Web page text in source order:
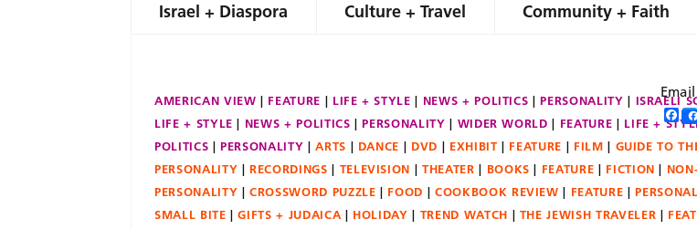
Israel + Diaspora Culture + Travel Community + Faith
AMERICAN VIEW FEATURE LIFE + STYLE NEWS + POLITICS PERSONALITY ISRAELI
LIFE + STYLE
NEWS + POLITICS PERSONALITY WIDER WORLD FEATURE LIFE +
POLITICS
PERSONALITY ARTS DANCE DVD EXHIBIT FEATURE FILM GUIDE TO
PERSONALITY
RECORDINGS TELEVISION THEATER BOOKS FEATURE FICTION
PERSONALITY
CROSSWORD PUZZLE FOOD COOKBOOK REVIEW FEATURE
SMALL BITE
GIFTS + JUDAICA HOLIDAY TREND WATCH THE JEWISH TRAVELER
Email